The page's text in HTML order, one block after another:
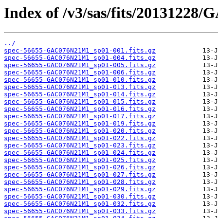
Index of /v3/sas/fits/20131228/
../
spec-56655-GAC076N21M1_sp01-001.fits.gz
spec-56655-GAC076N21M1_sp01-004.fits.gz
spec-56655-GAC076N21M1_sp01-005.fits.gz
spec-56655-GAC076N21M1_sp01-006.fits.gz
spec-56655-GAC076N21M1_sp01-010.fits.gz
spec-56655-GAC076N21M1_sp01-013.fits.gz
spec-56655-GAC076N21M1_sp01-014.fits.gz
spec-56655-GAC076N21M1_sp01-015.fits.gz
spec-56655-GAC076N21M1_sp01-016.fits.gz
spec-56655-GAC076N21M1_sp01-017.fits.gz
spec-56655-GAC076N21M1_sp01-019.fits.gz
spec-56655-GAC076N21M1_sp01-020.fits.gz
spec-56655-GAC076N21M1_sp01-022.fits.gz
spec-56655-GAC076N21M1_sp01-023.fits.gz
spec-56655-GAC076N21M1_sp01-024.fits.gz
spec-56655-GAC076N21M1_sp01-025.fits.gz
spec-56655-GAC076N21M1_sp01-026.fits.gz
spec-56655-GAC076N21M1_sp01-027.fits.gz
spec-56655-GAC076N21M1_sp01-028.fits.gz
spec-56655-GAC076N21M1_sp01-029.fits.gz
spec-56655-GAC076N21M1_sp01-030.fits.gz
spec-56655-GAC076N21M1_sp01-032.fits.gz
spec-56655-GAC076N21M1_sp01-033.fits.gz